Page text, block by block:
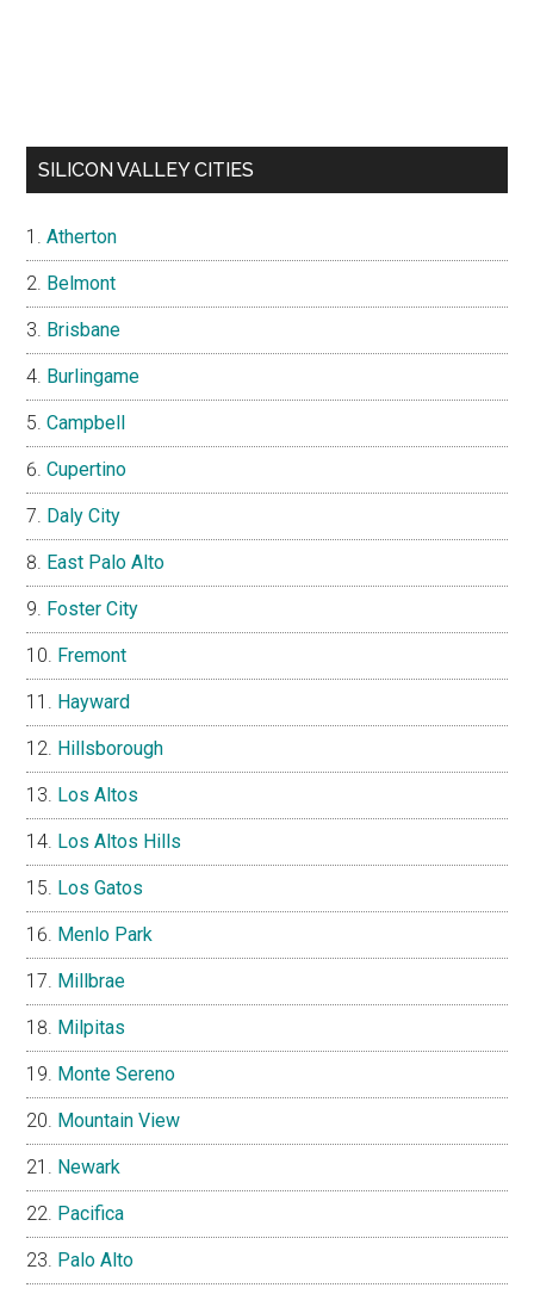
SILICON VALLEY CITIES
Atherton
Belmont
Brisbane
Burlingame
Campbell
Cupertino
Daly City
East Palo Alto
Foster City
Fremont
Hayward
Hillsborough
Los Altos
Los Altos Hills
Los Gatos
Menlo Park
Millbrae
Milpitas
Monte Sereno
Mountain View
Newark
Pacifica
Palo Alto